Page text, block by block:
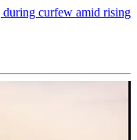
curfew amid rising